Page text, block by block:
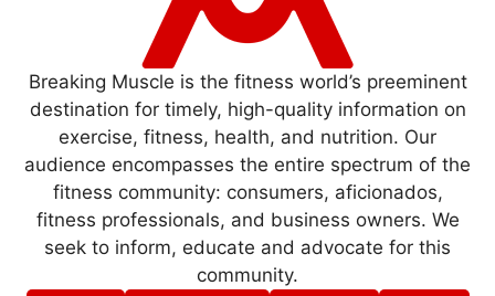
Breaking Muscle is the fitness world’s preeminent
destination for timely, high-quality information on
exercise, fitness, health, and nutrition. Our
audience encompasses the entire spectrum of the
fitness community: consumers, aficionados,
fitness professionals, and business owners. We
seek to inform, educate and advocate for this
community.